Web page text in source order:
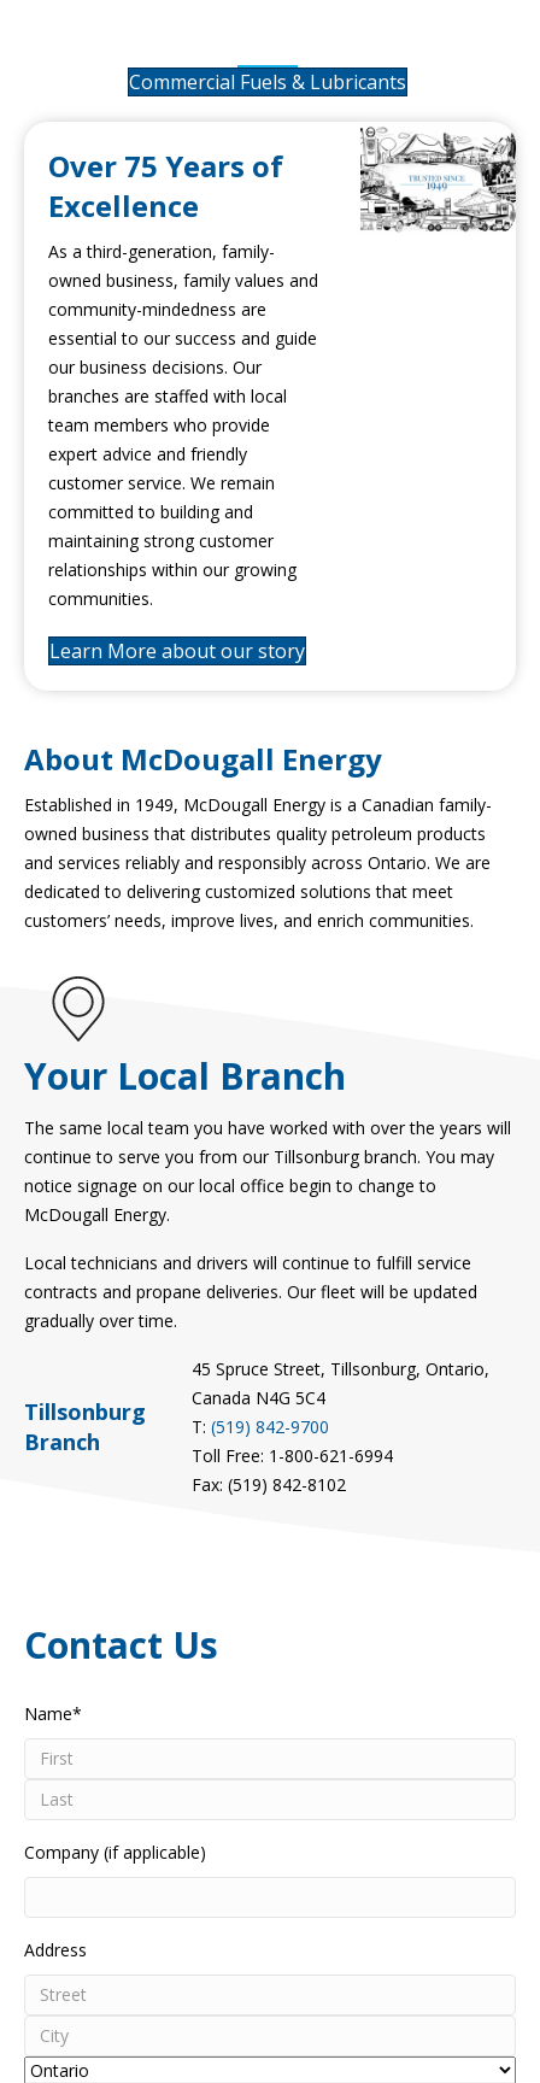
Commercial Fuels & Lubricants
Over 75 Years of
Excellence
As a third-generation, family-
owned business, family values and
community-mindedness are
essential to our success and guide
our business decisions. Our
branches are staffed with local
team members who provide
expert advice and friendly
customer service. We remain
committed to building and
maintaining strong customer
relationships within our growing
communities.
Learn More about our story
About McDougall Energy
Established in 1949, McDougall Energy is a Canadian family-
owned business that distributes quality petroleum products
and services reliably and responsibly across Ontario. We are
dedicated to delivering customized solutions that meet
customers’ needs, improve lives, and enrich communities.
Your Local Branch
The same local team you have worked with over the years will
continue to serve you from our Tillsonburg branch. You may
notice signage on our local office begin to change to
McDougall Energy.
Local technicians and drivers will continue to fulfill service
contracts and propane deliveries. Our fleet will be updated
gradually over time.
Tillsonburg
Branch
45 Spruce Street, Tillsonburg, Ontario,
Canada N4G 5C4
T:(519) 842-9700
Toll Free: 1-800-621-6994
Fax: (519) 842-8102
Contact Us
Name*
First
Company (if applicable)
Address
Street
Address
City